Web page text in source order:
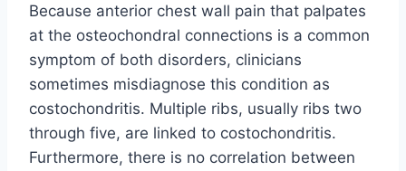
Because anterior chest wall pain that palpates
at the osteochondral connections is a common
symptom of both disorders, clinicians
sometimes misdiagnose this condition as
costochondritis. Multiple ribs, usually ribs two
through five, are linked to costochondritis.
Furthermore, there is no correlation between